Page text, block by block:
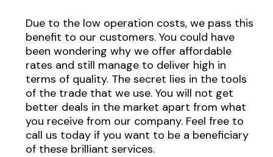
Due to the low operation costs, we pass this
benefit to our customers. You could have
been wondering why we offer affordable
rates and still manage to deliver high in
terms of quality. The secret lies in the tools
of the trade that we use. You will not get
better deals in the market apart from what
you receive from our company. Feel free to
call us today if you want to be a beneficiary
of these brilliant services.